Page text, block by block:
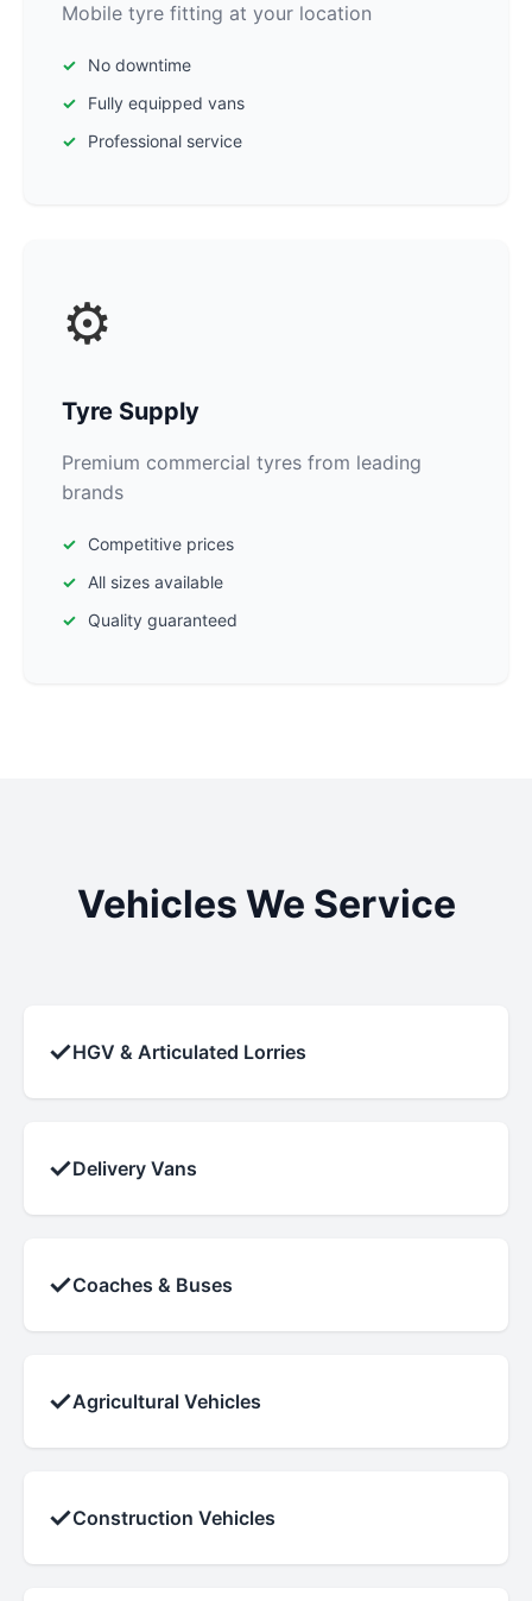
Mobile tyre fitting at your location
No downtime
Fully equipped vans
Professional service
⚙️
Tyre Supply
Premium commercial tyres from leading
brands
Competitive prices
All sizes available
Quality guaranteed
Vehicles We Service
✓HGV & Articulated Lorries
✓Delivery Vans
✓Coaches & Buses
✓Agricultural Vehicles
✓Construction Vehicles